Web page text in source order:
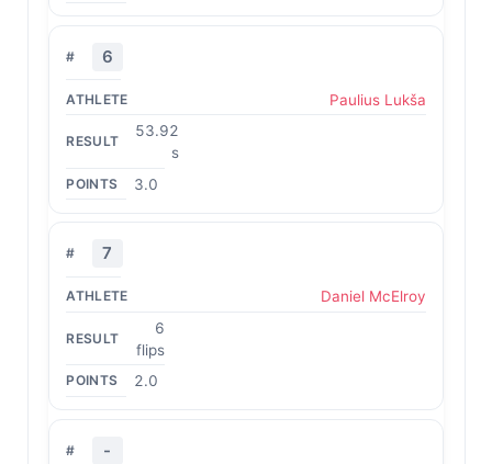
6
Paulius Lukša
53.92
s
3.0
7
Daniel McElroy
6
flips
2.0
-